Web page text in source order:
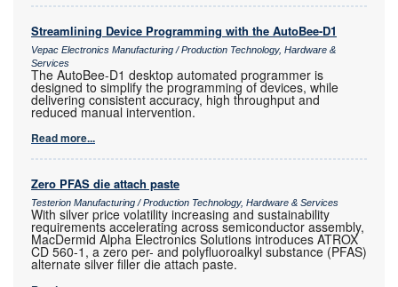
Streamlining Device Programming with the AutoBee-D1
Vepac Electronics Manufacturing / Production Technology, Hardware &
Services
The AutoBee-D1 desktop automated programmer is
designed to simplify the programming of devices, while
delivering consistent accuracy, high throughput and
reduced manual intervention.
Read more...
Zero PFAS die attach paste
Testerion Manufacturing / Production Technology, Hardware & Services
With silver price volatility increasing and sustainability
requirements accelerating across semiconductor assembly,
MacDermid Alpha Electronics Solutions introduces ATROX
CD 560-1, a zero per- and polyfluoroalkyl substance (PFAS)
alternate silver filler die attach paste.